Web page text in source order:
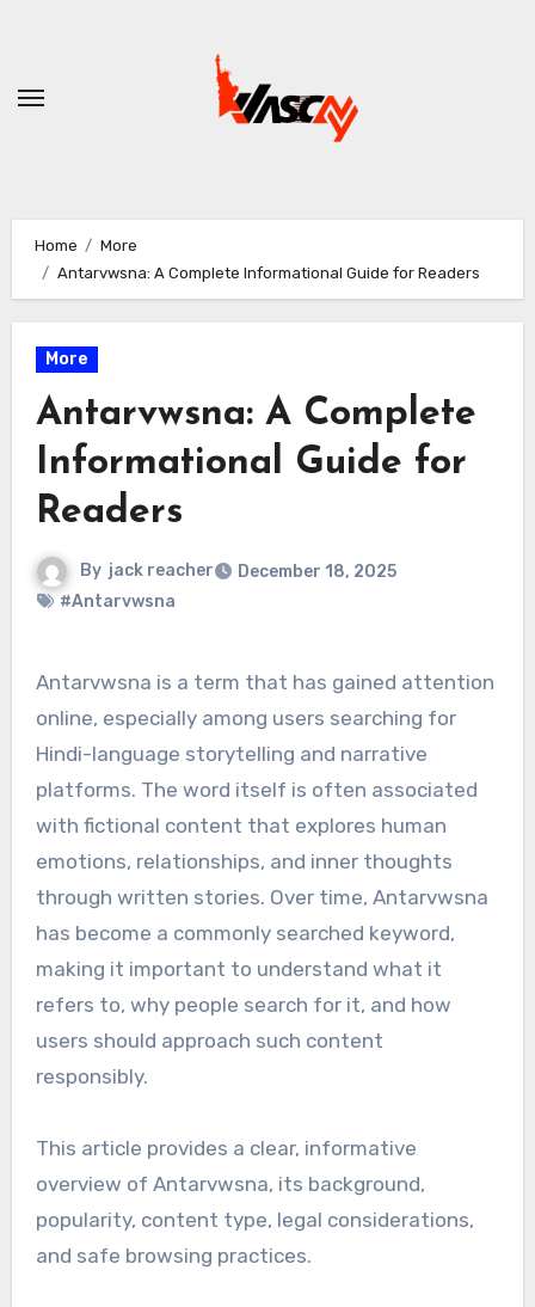
Home
More
Antarvwsna: A Complete Informational Guide for Readers
More
Antarvwsna: A Complete
Informational Guide for
Readers
By jack reacher
December 18, 2025
#Antarvwsna
Antarvwsna is a term that has gained attention
online, especially among users searching for
Hindi-language storytelling and narrative
platforms. The word itself is often associated
with fictional content that explores human
emotions, relationships, and inner thoughts
through written stories. Over time, Antarvwsna
has become a commonly searched keyword,
making it important to understand what it
refers to, why people search for it, and how
users should approach such content
responsibly.
This article provides a clear, informative
overview of Antarvwsna, its background,
popularity, content type, legal considerations,
and safe browsing practices.